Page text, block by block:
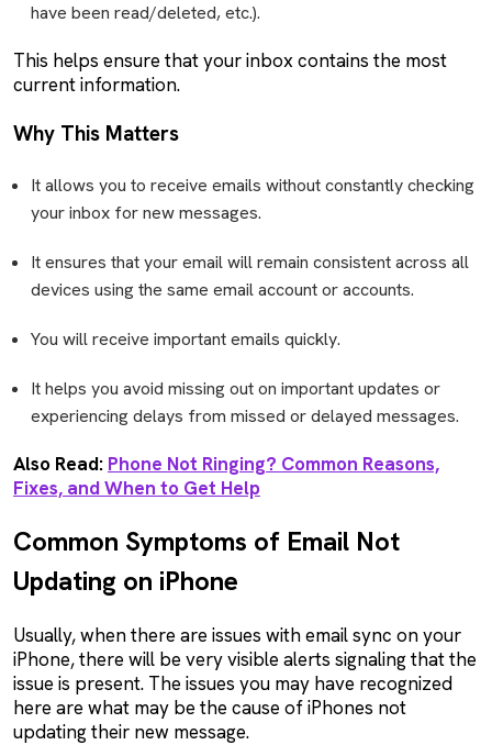
have been read/deleted, etc.).
This helps ensure that your inbox contains the most
current information.
Why This Matters
It allows you to receive emails without constantly checking
your inbox for new messages.
It ensures that your email will remain consistent across all
devices using the same email account or accounts.
You will receive important emails quickly.
It helps you avoid missing out on important updates or
experiencing delays from missed or delayed messages.
Also Read: Phone Not Ringing? Common Reasons,
Fixes, and When to Get Help
Common Symptoms of Email Not
Updating on iPhone
Usually, when there are issues with email sync on your
iPhone, there will be very visible alerts signaling that the
issue is present. The issues you may have recognized
here are what may be the cause of iPhones not
updating their new message.